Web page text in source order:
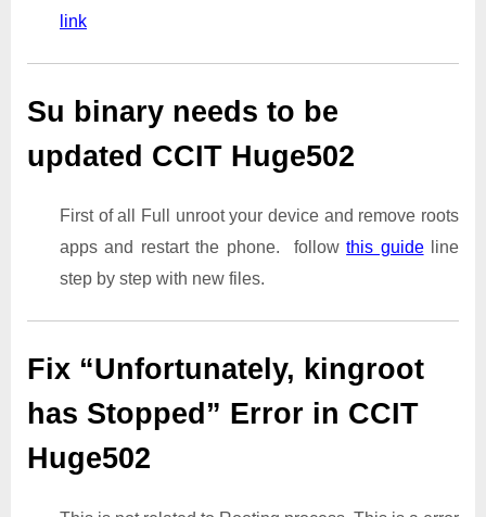
link
Su binary needs to be
updated CCIT Huge502
First of all Full unroot your device and remove roots
apps and restart the phone. followthis guideline
step by step with new files.
Fix “Unfortunately, kingroot
has Stopped” Error in CCIT
Huge502